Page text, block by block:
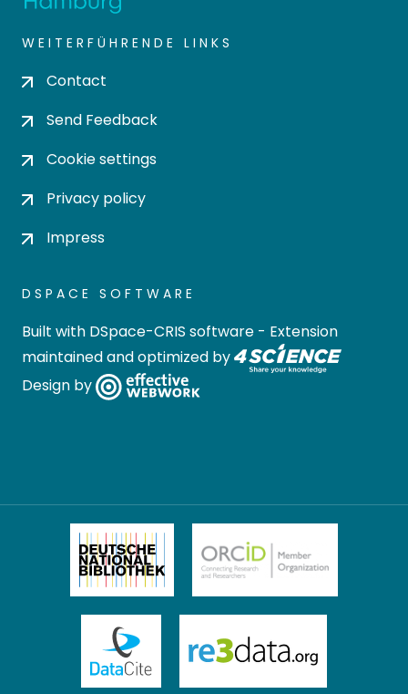
WEITERFÜHRENDE LINKS
Contact
Send Feedback
Cookie settings
Privacy policy
Impress
DSPACE SOFTWARE
Built with DSpace-CRIS software - Extension
maintained and optimized by
Design by